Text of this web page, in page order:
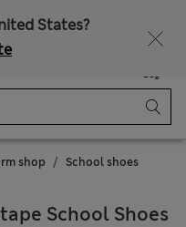
States?
Bag
shop School shoes
School Shoes